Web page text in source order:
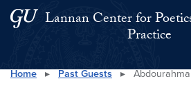
Skip to main content
Skip to main site menu
Lannan Center for
Practice
Search this site
Home ▸ Past Guests ▸